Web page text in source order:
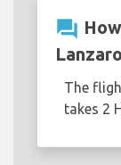
question_answer
The
takes 2